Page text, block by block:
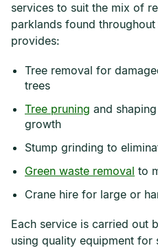
services to suit the mix of
parklands found throughout
provides:
Tree removal for
trees
Tree pruning and
growth
Stump grinding to
Green waste removal to
Crane hire for large or
Each service is carried out
using quality equipment for